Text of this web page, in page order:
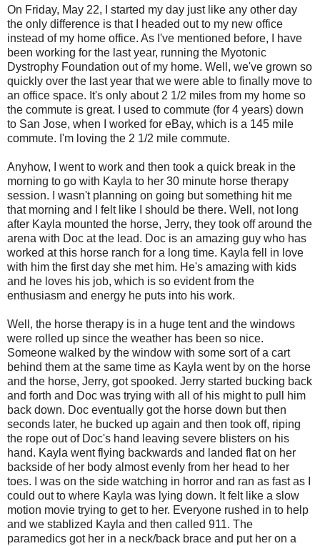
On Friday, May 22, I started my day just like any other day
the only difference is that I headed out to my new office
instead of my home office. As I've mentioned before, I have
been working for the last year, running the Myotonic
Dystrophy Foundation out of my home. Well, we've grown so
quickly over the last year that we were able to finally move to
an office space. It's only about 2 1/2 miles from my home so
the commute is great. I used to commute (for 4 years) down
to San Jose, when I worked for eBay, which is a 145 mile
commute. I'm loving the 2 1/2 mile commute.
Anyhow, I went to work and then took a quick break in the
morning to go with Kayla to her 30 minute horse therapy
session. I wasn't planning on going but something hit me
that morning and I felt like I should be there. Well, not long
after Kayla mounted the horse, Jerry, they took off around the
arena with Doc at the lead. Doc is an amazing guy who has
worked at this horse ranch for a long time. Kayla fell in love
with him the first day she met him. He's amazing with kids
and he loves his job, which is so evident from the
enthusiasm and energy he puts into his work.
Well, the horse therapy is in a huge tent and the windows
were rolled up since the weather has been so nice.
Someone walked by the window with some sort of a cart
behind them at the same time as Kayla went by on the horse
and the horse, Jerry, got spooked. Jerry started bucking back
and forth and Doc was trying with all of his might to pull him
back down. Doc eventually got the horse down but then
seconds later, he bucked up again and then took off, riping
the rope out of Doc's hand leaving severe blisters on his
hand. Kayla went flying backwards and landed flat on her
backside of her body almost evenly from her head to her
toes. I was on the side watching in horror and ran as fast as I
could out to where Kayla was lying down. It felt like a slow
motion movie trying to get to her. Everyone rushed in to help
and we stablized Kayla and then called 911. The
paramedics got her in a neck/back brace and put her on a